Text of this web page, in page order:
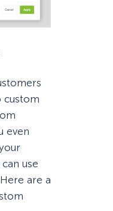
custom
even
use
are a